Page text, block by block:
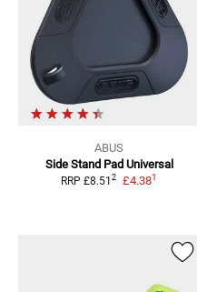
ABUS
Side Stand Pad Universal
RRP £8.512 £4.381